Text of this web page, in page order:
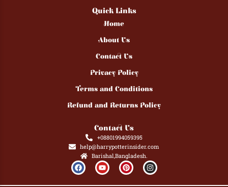
Quick Links
Home
About Us
Contact Us
Privacy Policy
Terms and Conditions
Refund and Returns Policy
Contact Us
+08801994059395
help@harrypotterinsider.com
Barishal,Bangladesh.
F
a
c
e
Y
o
u
t
P
i
n
t
I
n
s
t